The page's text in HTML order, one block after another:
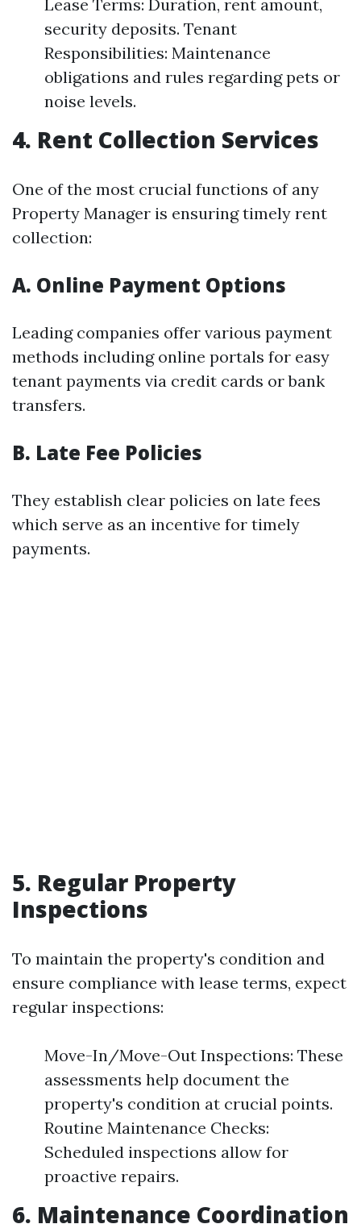
Lease Terms: Duration, rent amount,
security deposits. Tenant
Responsibilities: Maintenance
obligations and rules regarding pets or
noise levels.
4. Rent Collection Services
One of the most crucial functions of any
Property Manager is ensuring timely rent
collection:
A. Online Payment Options
Leading companies offer various payment
methods including online portals for easy
tenant payments via credit cards or bank
transfers.
B. Late Fee Policies
They establish clear policies on late fees
which serve as an incentive for timely
payments.
5. Regular Property
Inspections
To maintain the property's condition and
ensure compliance with lease terms, expect
regular inspections:
Move-In/Move-Out Inspections: These
assessments help document the
property's condition at crucial points.
Routine Maintenance Checks:
Scheduled inspections allow for
proactive repairs.
6. Maintenance Coordination